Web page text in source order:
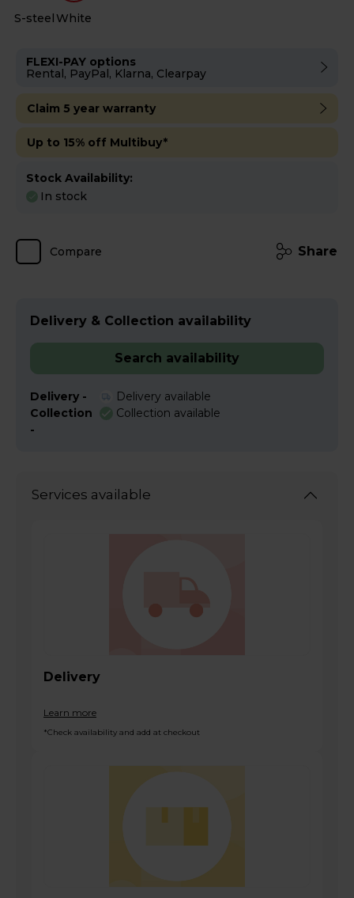
S-steelWhite
FLEXI-PAY options
Rental, PayPal, Klarna, Clearpay
Claim 5 year warranty
Up to 15% off Multibuy*
Stock Availability:
In stock
Compare Share
Delivery & Collection availability
Search availability
Delivery -
Delivery available
Collection
-
Collection available
Services available
Delivery
Learn more
*Check availability and add at checkout